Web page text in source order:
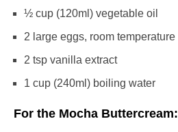
½ cup (120ml) vegetable oil
2 large eggs, room temperature
2 tsp vanilla extract
1 cup (240ml) boiling water
For the Mocha Buttercream: